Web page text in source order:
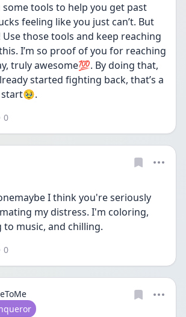
some tools to help you get past
feeling like you just can’t. But
Use those tools and keep reaching
I’m so proof of you for reaching
truly awesome💯. By doing that,
started fighting back, that’s a
start🥹.
0
I think you're seriously
my distress. I'm coloring,
to music, and chilling.
0